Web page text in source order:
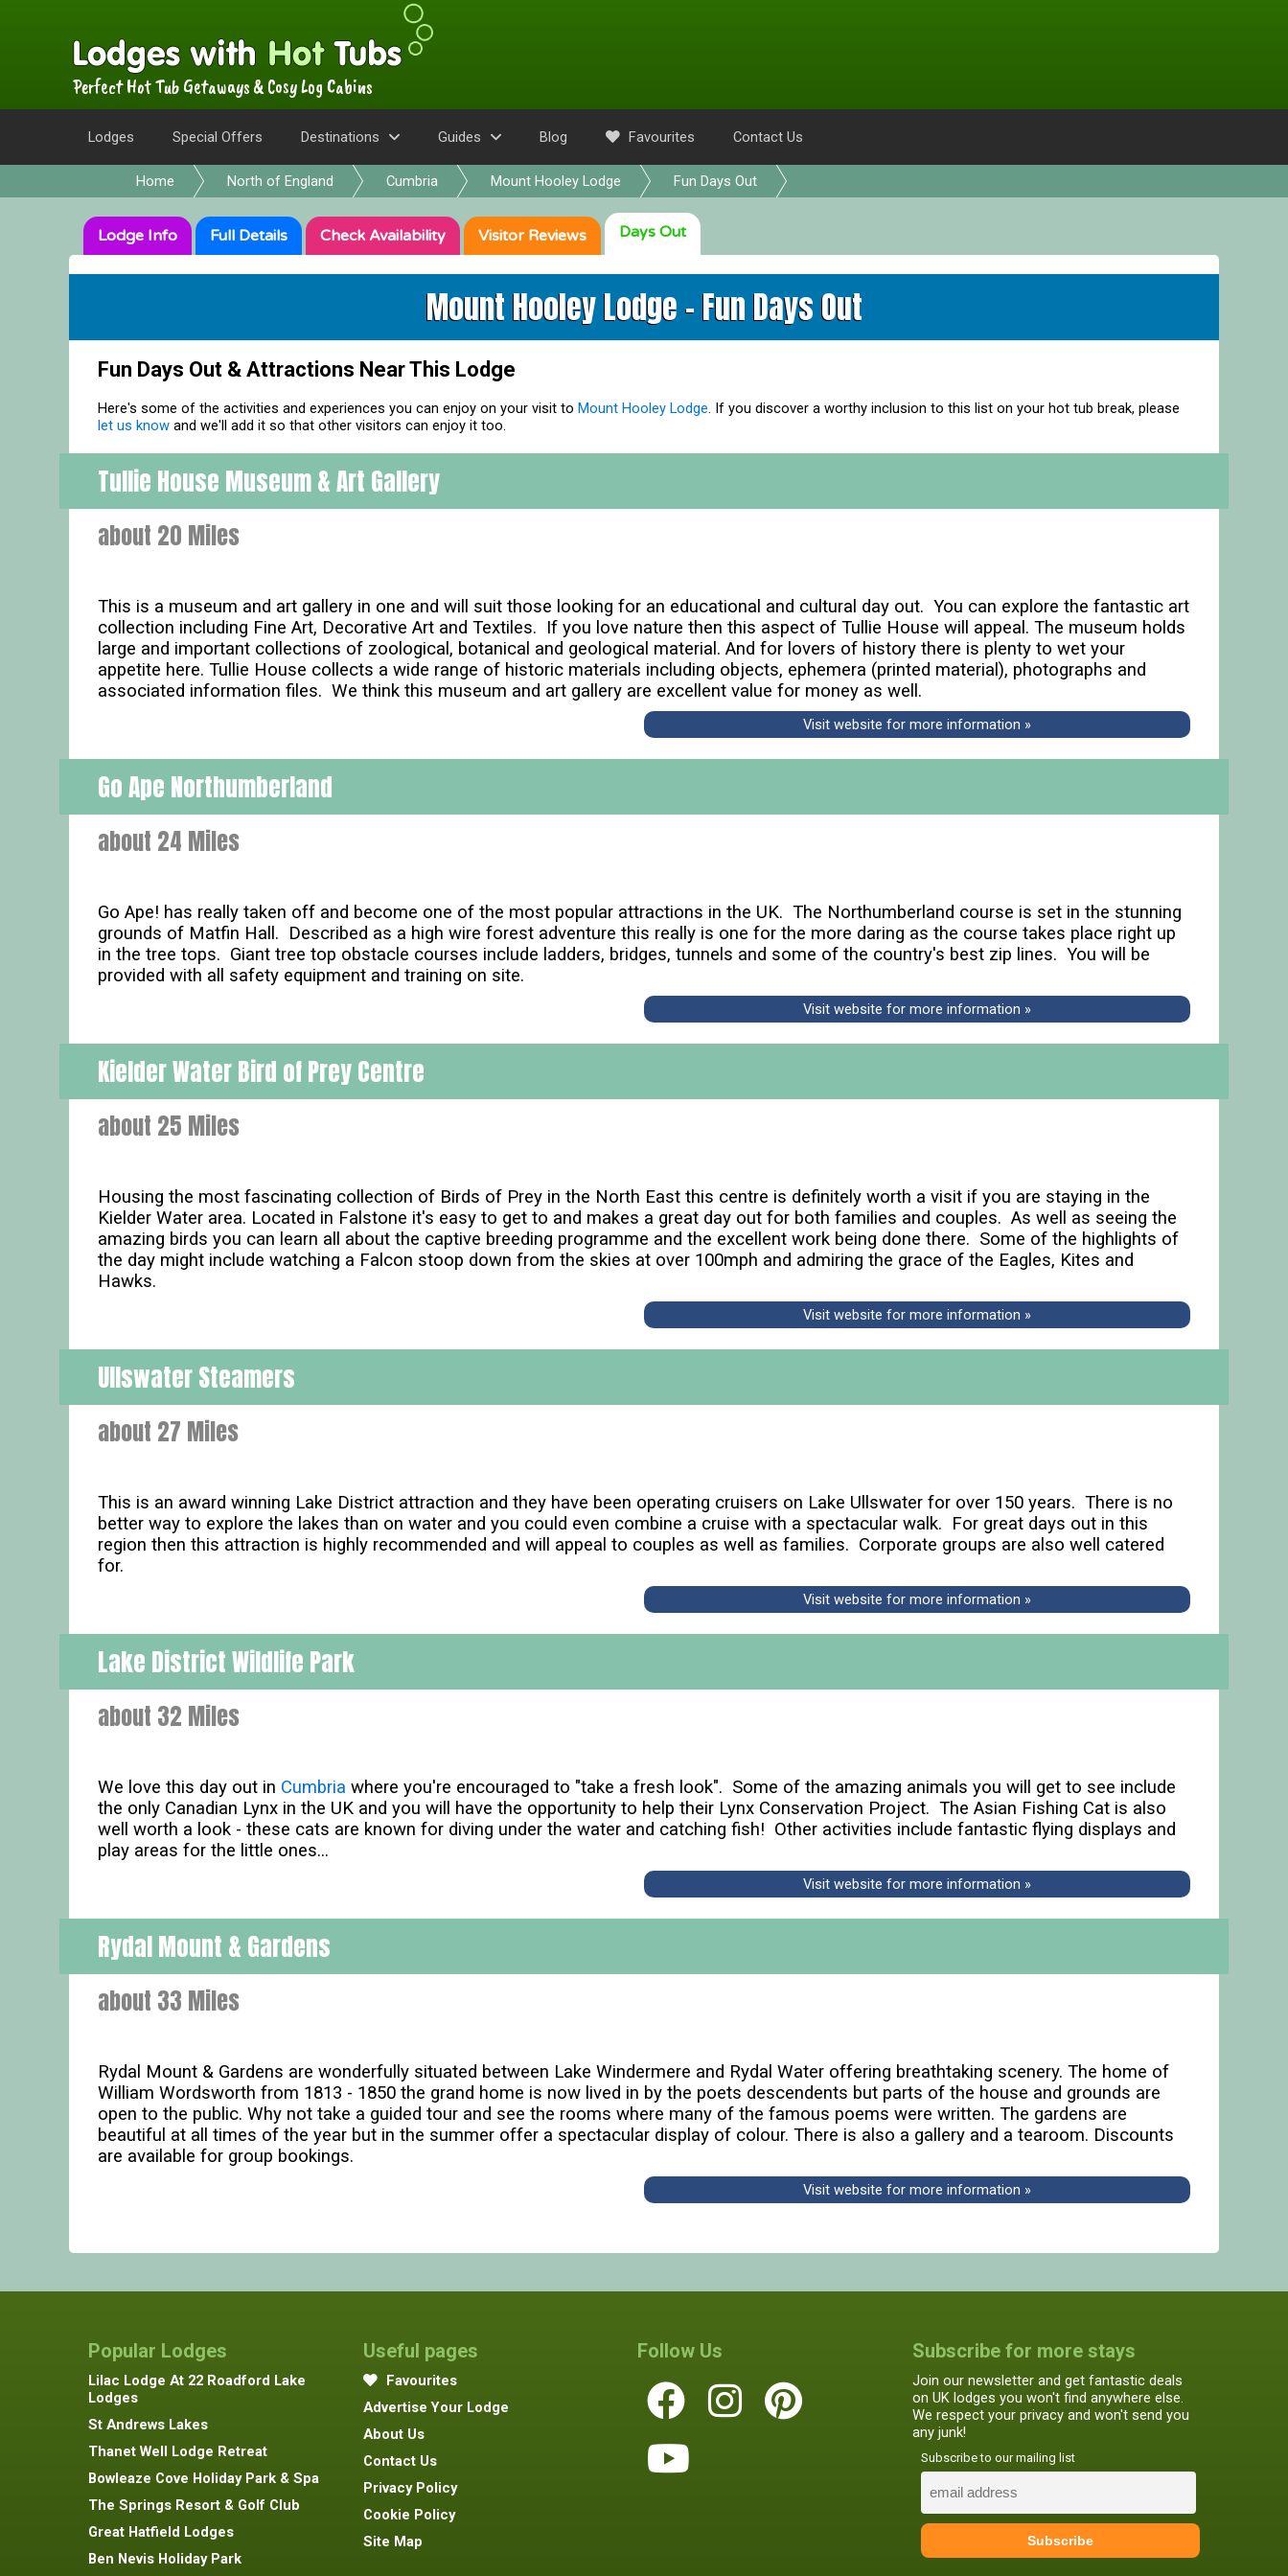
Perfect Hot Tub Getaways & Cosy Log Cabins
Lodges Special Offers Destinations Guides Blog Favourites Contact Us
Home North of England Cumbria Mount Hooley Lodge Fun Days Out
Lodge Info Full Details Check Availability Visitor Reviews Days Out
Mount Hooley Lodge - Fun Days Out
Fun Days Out & Attractions Near This Lodge
Here's some of the activities and experiences you can enjoy on your visit to Mount Hooley Lodge . If you discover a worthy inclusion to this list on your hot tub break, please
let us know and we'll add it so that other visitors can enjoy it too.
Tullie House Museum & Art Gallery
about 20 Miles
This is a museum and art gallery in one and will suit those looking for an educational and cultural day out. You can explore the fantastic art
collection including Fine Art, Decorative Art and Textiles. If you love nature then this aspect of Tullie House will appeal. The museum holds
large and important collections of zoological, botanical and geological material. And for lovers of history there is plenty to wet your
appetite here. Tullie House collects a wide range of historic materials including objects, ephemera (printed material), photographs and
associated information files. We think this museum and art gallery are excellent value for money as well.
Visit website for more information »
Go Ape Northumberland
about 24 Miles
Go Ape! has really taken off and become one of the most popular attractions in the UK. The Northumberland course is set in the stunning
grounds of Matfin Hall. Described as a high wire forest adventure this really is one for the more daring as the course takes place right up
in the tree tops. Giant tree top obstacle courses include ladders, bridges, tunnels and some of the country's best zip lines. You will be
provided with all safety equipment and training on site.
Visit website for more information »
Kielder Water Bird of Prey Centre
about 25 Miles
Housing the most fascinating collection of Birds of Prey in the North East this centre is definitely worth a visit if you are staying in the
Kielder Water area. Located in Falstone it's easy to get to and makes a great day out for both families and couples. As well as seeing the
amazing birds you can learn all about the captive breeding programme and the excellent work being done there. Some of the highlights of
the day might include watching a Falcon stoop down from the skies at over 100mph and admiring the grace of the Eagles, Kites and
Hawks.
Visit website for more information »
Ullswater Steamers
about 27 Miles
This is an award winning Lake District attraction and they have been operating cruisers on Lake Ullswater for over 150 years. There is no
better way to explore the lakes than on water and you could even combine a cruise with a spectacular walk. For great days out in this
region then this attraction is highly recommended and will appeal to couples as well as families. Corporate groups are also well catered
for.
Visit website for more information »
Lake District Wildlife Park
about 32 Miles
We love this day out in Cumbria where you're encouraged to "take a fresh look". Some of the amazing animals you will get to see include
the only Canadian Lynx in the UK and you will have the opportunity to help their Lynx Conservation Project. The Asian Fishing Cat is also
well worth a look - these cats are known for diving under the water and catching fish! Other activities include fantastic flying displays and
play areas for the little ones...
Visit website for more information »
Rydal Mount & Gardens
about 33 Miles
Rydal Mount & Gardens are wonderfully situated between Lake Windermere and Rydal Water offering breathtaking scenery. The home of
William Wordsworth from 1813 - 1850 the grand home is now lived in by the poets descendents but parts of the house and grounds are
open to the public. Why not take a guided tour and see the rooms where many of the famous poems were written. The gardens are
beautiful at all times of the year but in the summer offer a spectacular display of colour. There is also a gallery and a tearoom. Discounts
are available for group bookings.
Visit website for more information »
Popular Lodges
Lilac Lodge At 22 Roadford Lake
Lodges
St Andrews Lakes
Thanet Well Lodge Retreat
Bowleaze Cove Holiday Park & Spa
The Springs Resort & Golf Club
Great Hatfield Lodges
Ben Nevis Holiday Park
Useful pages
Favourites
Advertise Your Lodge
About Us
Contact Us
Privacy Policy
Cookie Policy
Site Map
Follow Us Subscribe for more stays
Join our newsletter and get fantastic deals
on UK lodges you won't find anywhere else.
We respect your privacy and won't send you
any junk!
Subscribe to our mailing list